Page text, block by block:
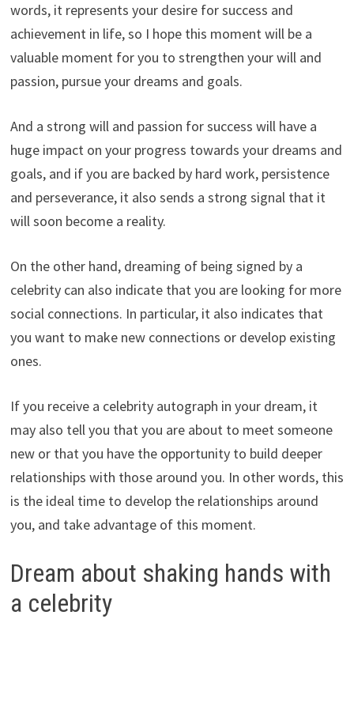
words, it represents your desire for success and
achievement in life, so I hope this moment will be a
valuable moment for you to strengthen your will and
passion, pursue your dreams and goals.
And a strong will and passion for success will have a
huge impact on your progress towards your dreams and
goals, and if you are backed by hard work, persistence
and perseverance, it also sends a strong signal that it
will soon become a reality.
On the other hand, dreaming of being signed by a
celebrity can also indicate that you are looking for more
social connections. In particular, it also indicates that
you want to make new connections or develop existing
ones.
If you receive a celebrity autograph in your dream, it
may also tell you that you are about to meet someone
new or that you have the opportunity to build deeper
relationships with those around you. In other words, this
is the ideal time to develop the relationships around
you, and take advantage of this moment.
Dream about shaking hands with
a celebrity